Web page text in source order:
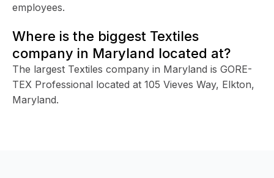
employees.
Where is the biggest Textiles
company in Maryland located at?
The largest Textiles company in Maryland is GORE-
TEX Professional located at 105 Vieves Way, Elkton,
Maryland.